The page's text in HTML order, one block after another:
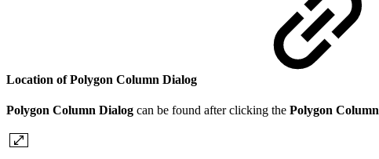
Location of Polygon Column Dialog
Polygon Column Dialog can be found after clicking the Polygon Column